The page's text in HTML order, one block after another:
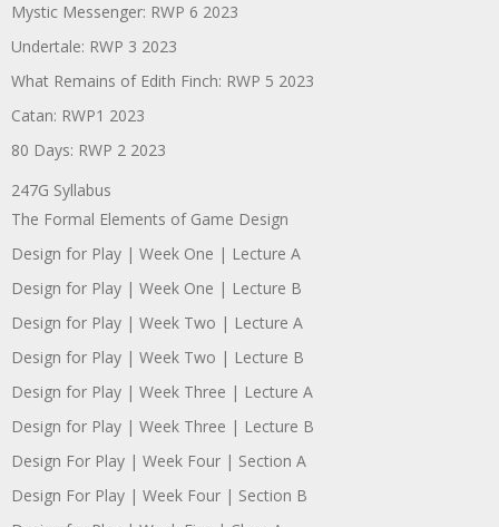
Mystic Messenger: RWP 6 2023
Undertale: RWP 3 2023
What Remains of Edith Finch: RWP 5 2023
Catan: RWP1 2023
80 Days: RWP 2 2023
247G Syllabus
The Formal Elements of Game Design
Design for Play | Week One | Lecture A
Design for Play | Week One | Lecture B
Design for Play | Week Two | Lecture A
Design for Play | Week Two | Lecture B
Design for Play | Week Three | Lecture A
Design for Play | Week Three | Lecture B
Design For Play | Week Four | Section A
Design For Play | Week Four | Section B